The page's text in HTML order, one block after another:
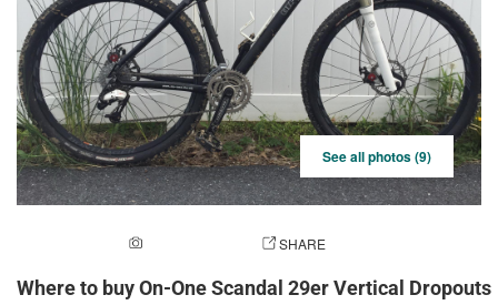
See all photos (9)
SHARE
Where to buy On-One Scandal 29er Vertical